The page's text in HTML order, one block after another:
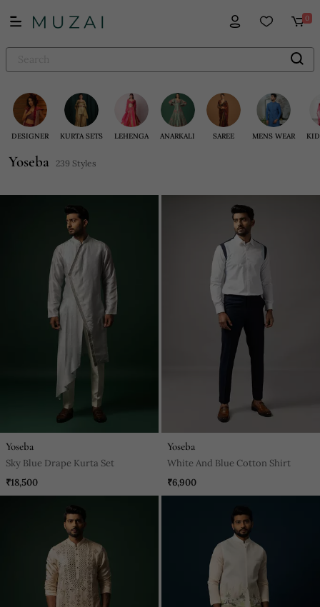
0
DESIGNER KURTA SETS LEHENGA ANARKALI SAREE MENS WEAR
Yoseba 239 Styles
Yoseba
Sky Blue Drape Kurta Set
₹18,500
Yoseba
White And Blue Cotton Shirt
₹6,900